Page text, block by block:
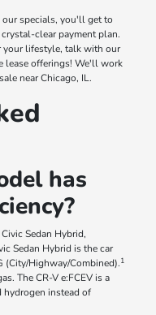
our specials, you'll get to
clear payment plan.
your lifestyle, talk with our
lease offerings! We'll work
near Chicago, IL.
has
Sedan Hybrid,
Sedan Hybrid is the car
(City/Highway/Combined).1
The CR-V e:FCEV is a
instead of